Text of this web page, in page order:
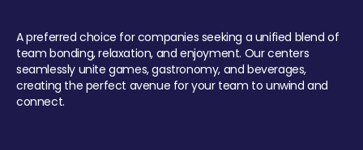
A preferred choice for companies seeking a unified blend of
team bonding, relaxation, and enjoyment. Our centers
seamlessly unite games, gastronomy, and beverages,
creating the perfect avenue for your team to unwind and
connect.